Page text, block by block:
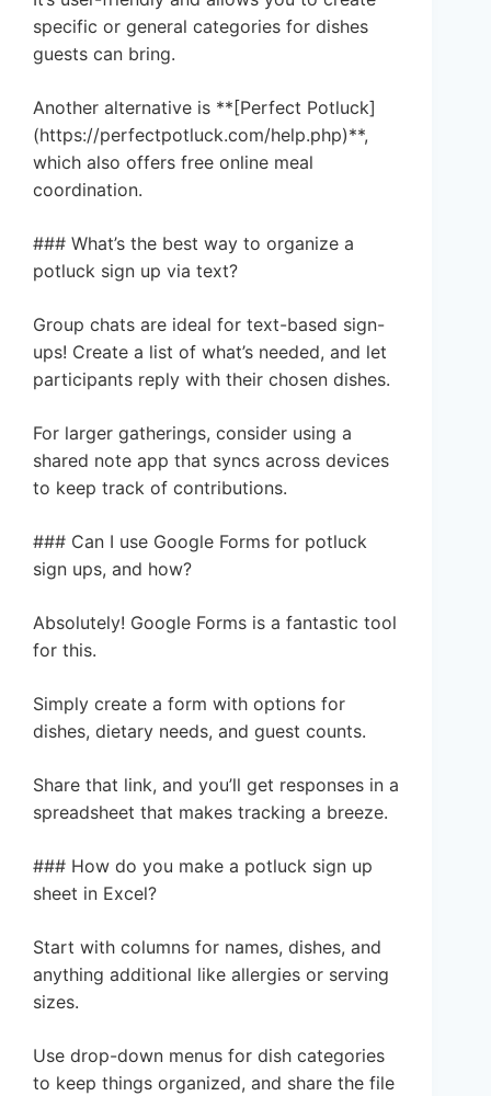
specific or general categories for dishes
guests can bring.
Another alternative is **[Perfect Potluck]
(https://perfectpotluck.com/help.php)**,
which also offers free online meal
coordination.
### What’s the best way to organize a
potluck sign up via text?
Group chats are ideal for text-based sign-
ups! Create a list of what’s needed, and let
participants reply with their chosen dishes.
For larger gatherings, consider using a
shared note app that syncs across devices
to keep track of contributions.
### Can I use Google Forms for potluck
sign ups, and how?
Absolutely! Google Forms is a fantastic tool
for this.
Simply create a form with options for
dishes, dietary needs, and guest counts.
Share that link, and you’ll get responses in a
spreadsheet that makes tracking a breeze.
### How do you make a potluck sign up
sheet in Excel?
Start with columns for names, dishes, and
anything additional like allergies or serving
sizes.
Use drop-down menus for dish categories
to keep things organized, and share the file